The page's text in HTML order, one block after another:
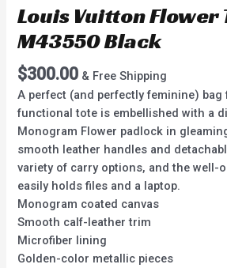
Louis Vuitton Flower
M43550 Black
$300.00 & Free Shipping
A perfect (and perfectly feminine)
functional tote is embellished with a
Monogram Flower padlock in
smooth leather handles and
variety of carry options, and the well-
easily holds files and a laptop.
Monogram coated canvas
Smooth calf-leather trim
Microfiber lining
Golden-color metallic pieces